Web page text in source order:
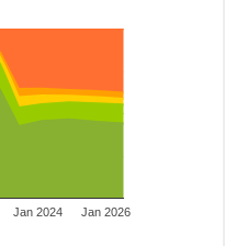
Jan 2024 Jan 2026